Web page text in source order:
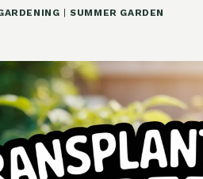
|SUMMER GARDEN